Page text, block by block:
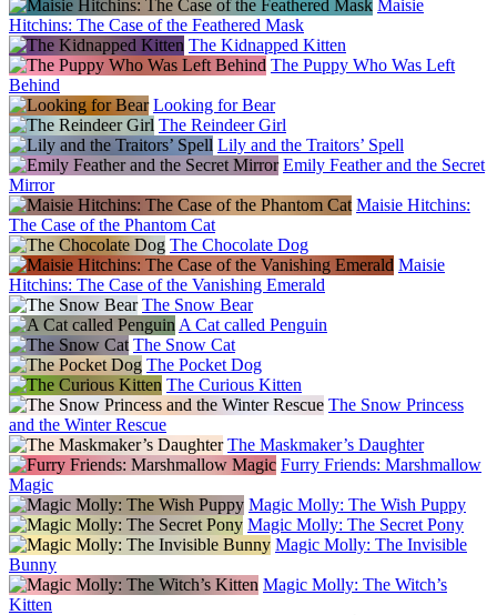
Maisie
Hitchins: The Case of the Feathered Mask
The Kidnapped Kitten
The Puppy Who Was Left
Behind
Looking for Bear
The Reindeer Girl
Lily and the Traitors’ Spell
Emily Feather and the Secret
Mirror
Maisie Hitchins:
The Case of the Phantom Cat
The Chocolate Dog
Maisie
Hitchins: The Case of the Vanishing Emerald
The Snow Bear
A Cat called Penguin
The Snow Cat
The Pocket Dog
The Curious Kitten
The Snow Princess
and the Winter Rescue
The Maskmaker’s Daughter
Furry Friends: Marshmallow
Magic
Magic Molly: The Wish Puppy
Magic Molly: The Secret Pony
Magic Molly: The Invisible
Bunny
Magic Molly: The Witch’s
Kitten